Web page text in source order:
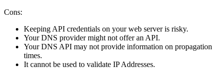
Cons:
Keeping API credentials on your web server is risky.
Your DNS provider might not offer an API.
Your DNS API may not provide information on propagation
times.
It cannot be used to validate IP Addresses.